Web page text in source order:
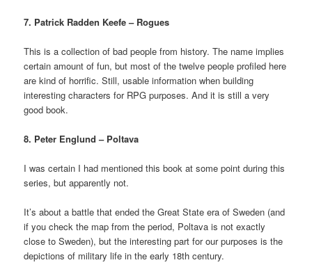
7. Patrick Radden Keefe – Rogues
This is a collection of bad people from history. The name implies
certain amount of fun, but most of the twelve people profiled here
are kind of horrific. Still, usable information when building
interesting characters for RPG purposes. And it is still a very
good book.
8. Peter Englund – Poltava
I was certain I had mentioned this book at some point during this
series, but apparently not.
It’s about a battle that ended the Great State era of Sweden (and
if you check the map from the period, Poltava is not exactly
close to Sweden), but the interesting part for our purposes is the
depictions of military life in the early 18th century.